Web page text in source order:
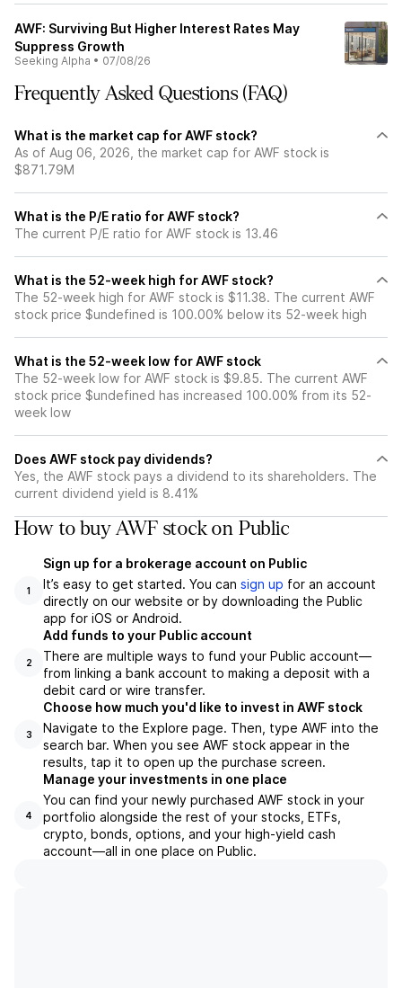
AWF: Surviving But Higher Interest Rates May
Suppress Growth
Seeking Alpha • 07/08/26
Frequently Asked Questions (FAQ)
What is the market cap for AWF stock?
As of Aug 06, 2026, the market cap for AWF stock is
$871.79M
What is the P/E ratio for AWF stock?
The current P/E ratio for AWF stock is 13.46
What is the 52-week high for AWF stock?
The 52-week high for AWF stock is $11.38. The current AWF
stock price $undefined is 100.00% below its 52-week high
What is the 52-week low for AWF stock
The 52-week low for AWF stock is $9.85. The current AWF
stock price $undefined has increased 100.00% from its 52-
week low
Does AWF stock pay dividends?
Yes, the AWF stock pays a dividend to its shareholders. The
current dividend yield is 8.41%
How to buy AWF stock on Public
1
Sign up for a brokerage account on Public
It’s easy to get started. You can sign up for an account
directly on our website or by downloading the Public
app for iOS or Android.
2
Add funds to your Public account
There are multiple ways to fund your Public account—
from linking a bank account to making a deposit with a
debit card or wire transfer.
3
Choose how much you'd like to invest in AWF stock
Navigate to the Explore page. Then, type AWF into the
search bar. When you see AWF stock appear in the
results, tap it to open up the purchase screen.
4
Manage your investments in one place
You can find your newly purchased AWF stock in your
portfolio alongside the rest of your stocks, ETFs,
crypto, bonds, options, and your high-yield cash
account––all in one place on Public.